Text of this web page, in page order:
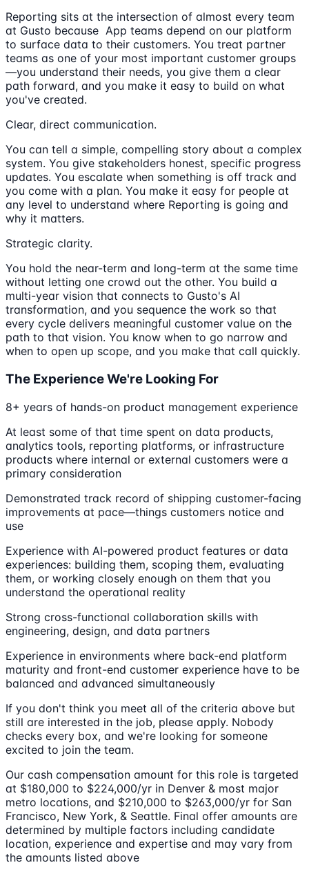
Reporting sits at the intersection of almost every team
at Gusto because App teams depend on our platform
to surface data to their customers. You treat partner
teams as one of your most important customer groups
—you understand their needs, you give them a clear
path forward, and you make it easy to build on what
you've created.
Clear, direct communication.
You can tell a simple, compelling story about a complex
system. You give stakeholders honest, specific progress
updates. You escalate when something is off track and
you come with a plan. You make it easy for people at
any level to understand where Reporting is going and
why it matters.
Strategic clarity.
You hold the near-term and long-term at the same time
without letting one crowd out the other. You build a
multi-year vision that connects to Gusto's AI
transformation, and you sequence the work so that
every cycle delivers meaningful customer value on the
path to that vision. You know when to go narrow and
when to open up scope, and you make that call quickly.
The Experience We're Looking For
8+ years of hands-on product management experience
At least some of that time spent on data products,
analytics tools, reporting platforms, or infrastructure
products where internal or external customers were a
primary consideration
Demonstrated track record of shipping customer-facing
improvements at pace—things customers notice and
use
Experience with AI-powered product features or data
experiences: building them, scoping them, evaluating
them, or working closely enough on them that you
understand the operational reality
Strong cross-functional collaboration skills with
engineering, design, and data partners
Experience in environments where back-end platform
maturity and front-end customer experience have to be
balanced and advanced simultaneously
If you don't think you meet all of the criteria above but
still are interested in the job, please apply. Nobody
checks every box, and we're looking for someone
excited to join the team.
Our cash compensation amount for this role is targeted
at $180,000 to $224,000/yr in Denver & most major
metro locations, and $210,000 to $263,000/yr for San
Francisco, New York, & Seattle. Final offer amounts are
determined by multiple factors including candidate
location, experience and expertise and may vary from
the amounts listed above